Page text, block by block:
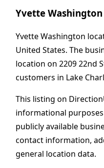
Yvette Washington
Yvette Washington
United States. The
location on 2209 22nd
customers in Lake
This listing on
informational
publicly available
contact information,
general location data.